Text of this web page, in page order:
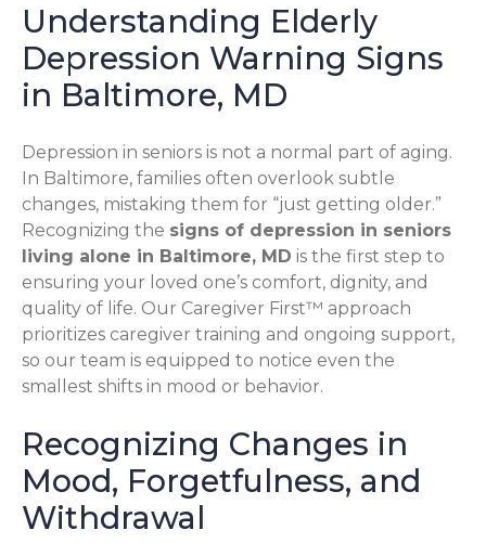
Understanding Elderly
Depression Warning Signs
in Baltimore, MD
Depression in seniors is not a normal part of aging.
In Baltimore, families often overlook subtle
changes, mistaking them for “just getting older.”
Recognizing the signs of depression in seniors
living alone in Baltimore, MD is the first step to
ensuring your loved one’s comfort, dignity, and
quality of life. Our Caregiver First™ approach
prioritizes caregiver training and ongoing support,
so our team is equipped to notice even the
smallest shifts in mood or behavior.
Recognizing Changes in
Mood, Forgetfulness, and
Withdrawal